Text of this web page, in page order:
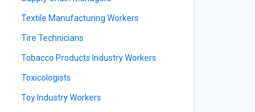
Textile Manufacturing Workers
Tire Technicians
Tobacco Products Industry Workers
Toxicologists
Toy Industry Workers